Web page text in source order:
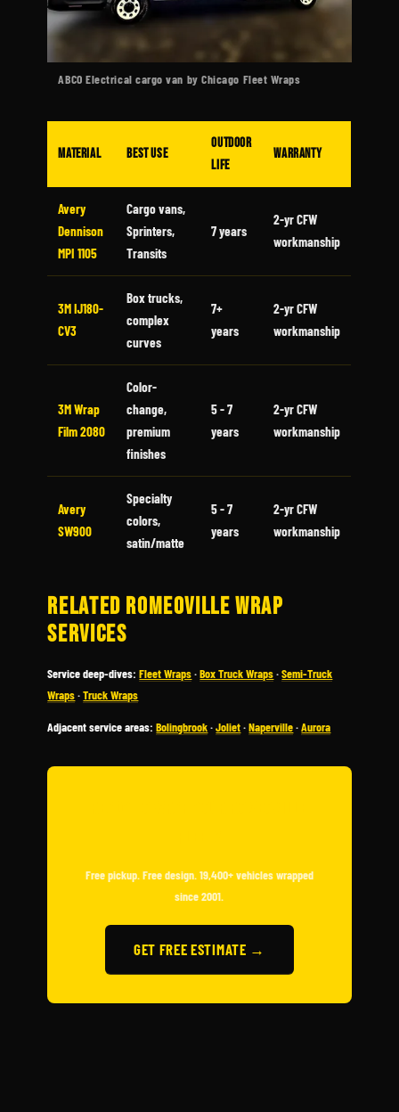
ABCO Electrical cargo van by Chicago Fleet Wraps
Material Best Use
Outdoor
Life
Warranty
Avery
Dennison
MPI 1105
Cargo vans,
Sprinters,
Transits
7 years
2-yr CFW
workmanship
3M IJ180-
CV3
Box trucks,
complex
curves
7+
years
2-yr CFW
workmanship
3M Wrap
Film 2080
Color-
change,
premium
finishes
5 - 7
years
2-yr CFW
workmanship
Avery
SW900
Specialty
colors,
satin/matte
5 - 7
years
2-yr CFW
workmanship
RELATED ROMEOVILLE WRAP
SERVICES
Service deep-dives: Fleet Wraps·Box Truck Wraps·Semi-Truck
Wraps·Truck Wraps
Adjacent service areas: Bolingbrook·Joliet·Naperville·Aurora
Free pickup. Free design. 19,400+ vehicles wrapped
since 2001.
GET FREE ESTIMATE →